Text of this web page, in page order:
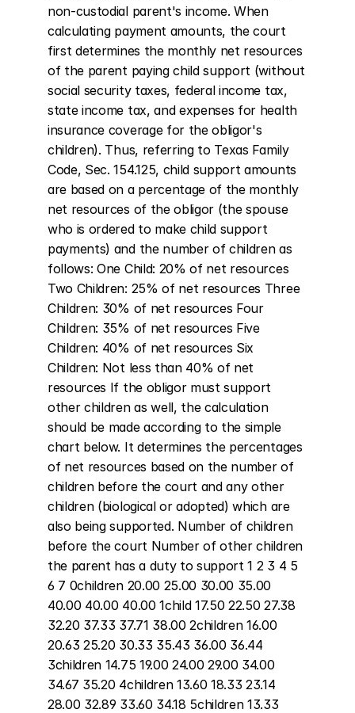
non-custodial parent's income. When
calculating payment amounts, the court
first determines the monthly net resources
of the parent paying child support (without
social security taxes, federal income tax,
state income tax, and expenses for health
insurance coverage for the obligor's
children). Thus, referring to Texas Family
Code, Sec. 154.125, child support amounts
are based on a percentage of the monthly
net resources of the obligor (the spouse
who is ordered to make child support
payments) and the number of children as
follows: One Child: 20% of net resources
Two Children: 25% of net resources Three
Children: 30% of net resources Four
Children: 35% of net resources Five
Children: 40% of net resources Six
Children: Not less than 40% of net
resources If the obligor must support
other children as well, the calculation
should be made according to the simple
chart below. It determines the percentages
of net resources based on the number of
children before the court and any other
children (biological or adopted) which are
also being supported. Number of children
before the court Number of other children
the parent has a duty to support 1 2 3 4 5
6 7 0children 20.00 25.00 30.00 35.00
40.00 40.00 40.00 1child 17.50 22.50 27.38
32.20 37.33 37.71 38.00 2children 16.00
20.63 25.20 30.33 35.43 36.00 36.44
3children 14.75 19.00 24.00 29.00 34.00
34.67 35.20 4children 13.60 18.33 23.14
28.00 32.89 33.60 34.18 5children 13.33